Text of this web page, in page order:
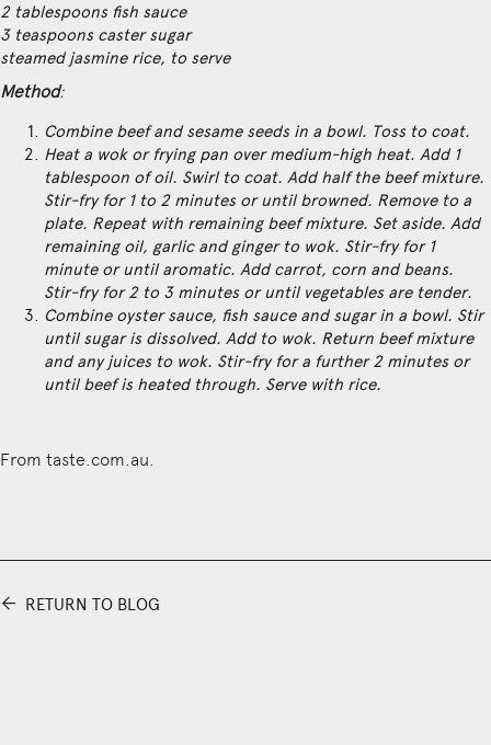
2 tablespoons fish sauce
3 teaspoons caster sugar
steamed jasmine rice, to serve
Method:
Combine beef and sesame seeds in a bowl. Toss to coat.
Heat a wok or frying pan over medium-high heat. Add 1
tablespoon of oil. Swirl to coat. Add half the beef mixture.
Stir-fry for 1 to 2 minutes or until browned. Remove to a
plate. Repeat with remaining beef mixture. Set aside. Add
remaining oil, garlic and ginger to wok. Stir-fry for 1
minute or until aromatic. Add carrot, corn and beans.
Stir-fry for 2 to 3 minutes or until vegetables are tender.
Combine oyster sauce, fish sauce and sugar in a bowl. Stir
until sugar is dissolved. Add to wok. Return beef mixture
and any juices to wok. Stir-fry for a further 2 minutes or
until beef is heated through. Serve with rice.
From taste.com.au.
⬅ RETURN TO BLOG